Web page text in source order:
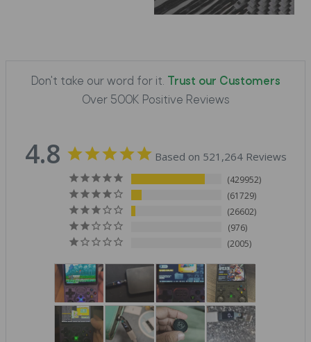
Don't take our word for it.
Trust our Customers
Over 500K Positive Reviews
4.8 Based on 521,264 Reviews
429952
61729
26602
976
2005